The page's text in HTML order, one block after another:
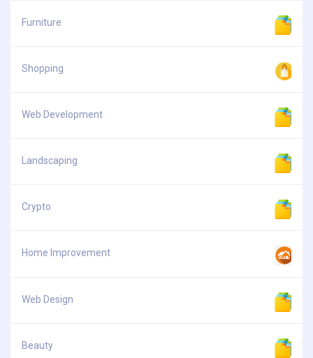
Furniture
Shopping
Web Development
Landscaping
Crypto
Home Improvement
Web Design
Beauty